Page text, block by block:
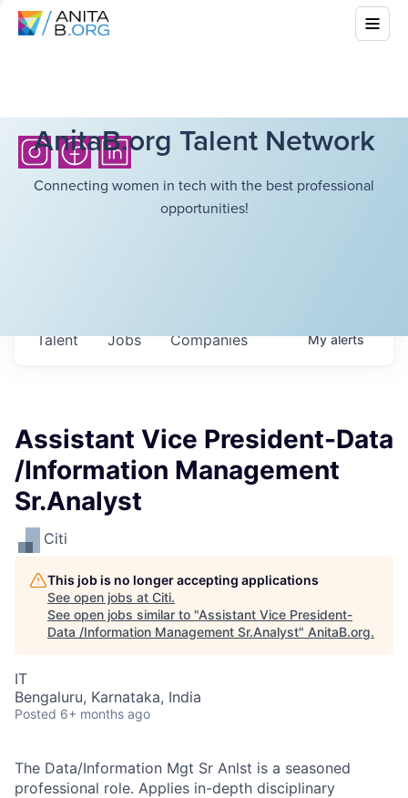
AnitaB.org Talent Network
Connecting women in tech with the best professional
opportunities!
Jobs Companies
Talent Myalerts
Assistant Vice President-Data
/Information Management
Sr.Analyst
Citi
This job is no longer accepting applications
See open jobs at Citi.
See open jobs similar to "Assistant Vice President-
Data /Information Management Sr.Analyst" AnitaB.org.
IT
Bengaluru, Karnataka, India
Posted 6+ months ago
The Data/Information Mgt Sr Anlst is a seasoned
professional role. Applies in-depth disciplinary